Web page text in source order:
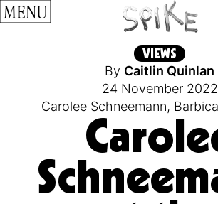
MENU
VIEWS
By Caitlin Quinlan
24 November 2022
Carolee Schneemann,